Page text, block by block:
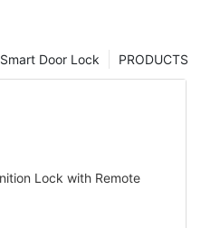
PRODUCTS
Smart Door Lock